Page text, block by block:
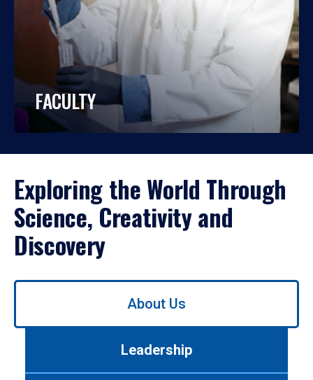
FACULTY
Exploring the World Through
Science, Creativity and
Discovery
Use
About Us
Leadership